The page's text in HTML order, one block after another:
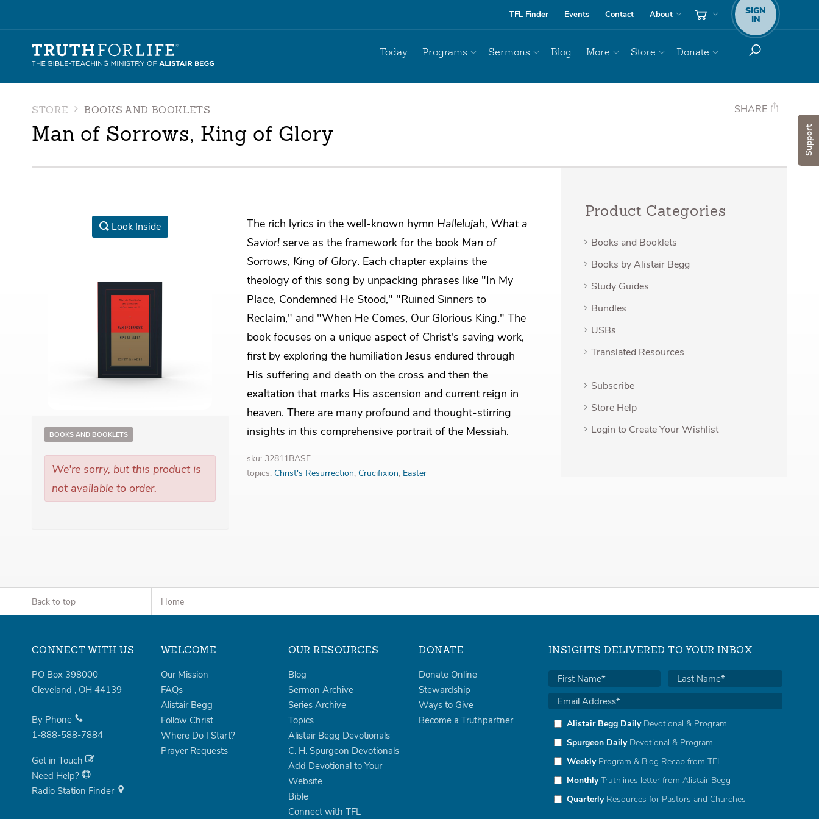
Support
TFL Finder Events Contact About SIGN
IN
Today Programs Sermons Blog More Store Donate
STORE BOOKS AND BOOKLETS
Man of Sorrows, King of Glory
SHARE
Look Inside
BOOKS AND BOOKLETS
We're sorry, but this product is
not available to order.
The rich lyrics in the well-known hymn Hallelujah, What a
Savior!serve as the framework for the book Man of
Sorrows, King of Glory. Each chapter explains the
theology of this song by unpacking phrases like "In My
Place, Condemned He Stood," "Ruined Sinners to
Reclaim," and "When He Comes, Our Glorious King." The
book focuses on a unique aspect of Christ's saving work,
first by exploring the humiliation Jesus endured through
His suffering and death on the cross and then the
exaltation that marks His ascension and current reign in
heaven. There are many profound and thought-stirring
insights in this comprehensive portrait of the Messiah.
sku: 32811BASE
topics: Christ's Resurrection, Crucifixion, Easter
Product Categories
Books and Booklets
Books by Alistair Begg
Study Guides
Bundles
USBs
Translated Resources
Subscribe
Store Help
Login to Create Your Wishlist
Back to top Home
CONNECT WITH US
PO Box 398000
Cleveland , OH 44139
By Phone
1-888-588-7884
Get in Touch
Need Help?
Radio Station Finder
WELCOME
Our Mission
FAQs
Alistair Begg
Follow Christ
Where Do I Start?
Prayer Requests
OUR RESOURCES
Blog
Sermon Archive
Series Archive
Topics
Alistair Begg Devotionals
C. H. Spurgeon Devotionals
Add Devotional to Your
Website
Bible
Connect with TFL
DONATE
Donate Online
Stewardship
Ways to Give
Become a Truthpartner
INSIGHTS DELIVERED TO YOUR INBOX
Alistair Begg DailyDevotional & Program
Spurgeon DailyDevotional & Program
WeeklyProgram & Blog Recap from TFL
MonthlyTruthlines letter from Alistair Begg
QuarterlyResources for Pastors and Churches